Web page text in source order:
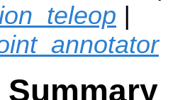
|
Summary